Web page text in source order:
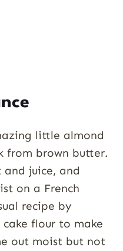
little almond
from brown butter.
juice, and
on a French
recipe by
flour to make
out moist but not